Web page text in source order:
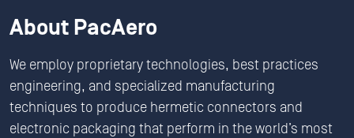
About PacAero
We employ proprietary technologies, best practices
engineering, and specialized manufacturing
techniques to produce hermetic connectors and
electronic packaging that perform in the world’s most